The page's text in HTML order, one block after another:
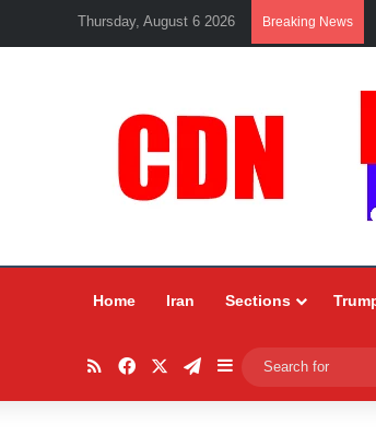
Thursday, August 6 2026 Breaking News
Home Iran Sections
RSSFacebookTelegram
Sidebar